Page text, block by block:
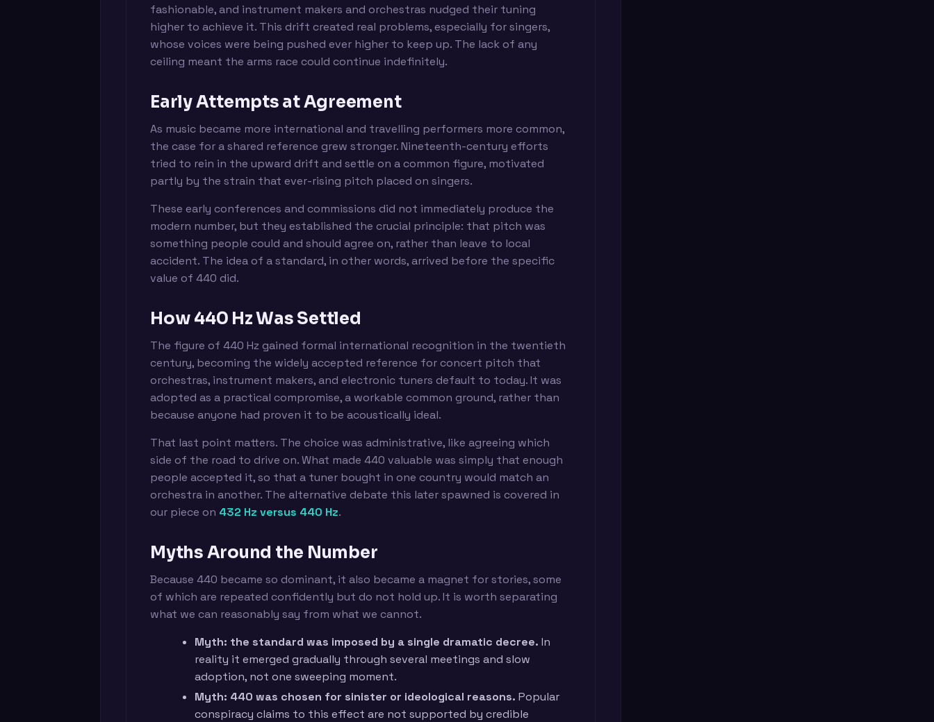
fashionable, and instrument makers and orchestras nudged their tuning
higher to achieve it. This drift created real problems, especially for singers,
whose voices were being pushed ever higher to keep up. The lack of any
ceiling meant the arms race could continue indefinitely.
Early Attempts at Agreement
As music became more international and travelling performers more common,
the case for a shared reference grew stronger. Nineteenth-century efforts
tried to rein in the upward drift and settle on a common figure, motivated
partly by the strain that ever-rising pitch placed on singers.
These early conferences and commissions did not immediately produce the
modern number, but they established the crucial principle: that pitch was
something people could and should agree on, rather than leave to local
accident. The idea of a standard, in other words, arrived before the specific
value of 440 did.
How 440 Hz Was Settled
The figure of 440 Hz gained formal international recognition in the twentieth
century, becoming the widely accepted reference for concert pitch that
orchestras, instrument makers, and electronic tuners default to today. It was
adopted as a practical compromise, a workable common ground, rather than
because anyone had proven it to be acoustically ideal.
That last point matters. The choice was administrative, like agreeing which
side of the road to drive on. What made 440 valuable was simply that enough
people accepted it, so that a tuner bought in one country would match an
orchestra in another. The alternative debate this later spawned is covered in
our piece on 432 Hz versus 440 Hz.
Myths Around the Number
Because 440 became so dominant, it also became a magnet for stories, some
of which are repeated confidently but do not hold up. It is worth separating
what we can reasonably say from what we cannot.
Myth: the standard was imposed by a single dramatic decree. In
reality it emerged gradually through several meetings and slow
adoption, not one sweeping moment.
Myth: 440 was chosen for sinister or ideological reasons. Popular
conspiracy claims to this effect are not supported by credible